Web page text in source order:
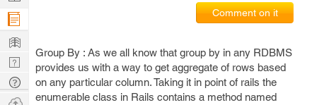
Comment on it
Group By : As we all know that group by in any RDBMS
provides us with a way to get aggregate of rows based
on any particular column. Taking it in point of rails the
enumerable class in Rails contains a method named
Company
Learn
Nerd
Digest
Tech
Q & A
Ask